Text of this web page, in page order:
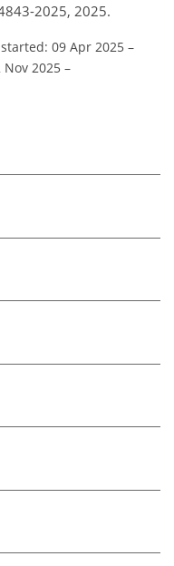
2025, 2025.
09 Apr 2025 –
Nov 2025 –